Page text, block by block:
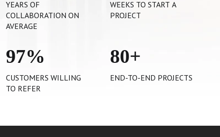
YEARS OF
COLLABORATION ON
AVERAGE
WEEKS TO START A
PROJECT
97%
CUSTOMERS WILLING
TO REFER
80+
END-TO-END PROJECTS